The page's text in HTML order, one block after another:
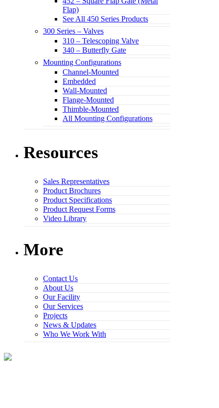
Flap)
See All 450 Series Products
300 Series – Valves
310 – Telescoping Valve
340 – Butterfly Gate
Mounting Configurations
Channel-Mounted
Embedded
Wall-Mounted
Flange-Mounted
Thimble-Mounted
All Mounting Configurations
Resources
Sales Representatives
Product Brochures
Product Specifications
Product Request Forms
Video Library
More
Contact Us
About Us
Our Facility
Our Services
Projects
News & Updates
Who We Work With